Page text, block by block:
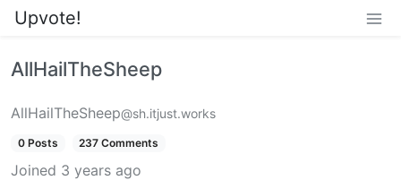
Upvote!
AllHailTheSheep
AllHailTheSheep@sh.itjust.works
0 Posts 237 Comments
Joined 3 years ago